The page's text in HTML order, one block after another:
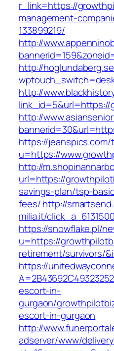
r_link=https://
management-
133899219/
http://
http://
http://
link_id=5&url=https://
http://
https://
u=https://
http://
url=https://
savings-plan/tsp-
fees/http://
milia.it/
https://snowflake.pl/
u=https://
retirement/survivors/
https://
escort-in-
gurgaon/
escort-in-gurgaon
http://
adserver/www/